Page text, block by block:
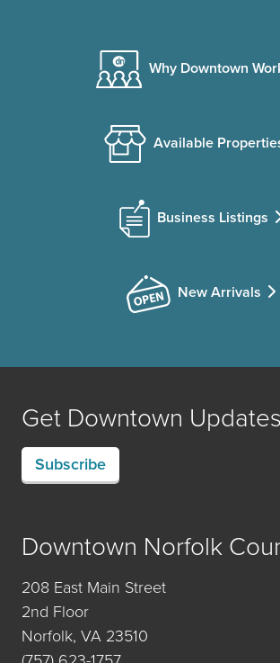
Why Downtown
Available
Business Listings
New Arrivals
Get Downtown Updates
Subscribe
Downtown Norfolk
208 East Main Street
2nd Floor
Norfolk, VA 23510